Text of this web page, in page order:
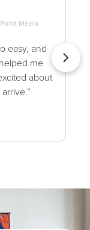
Media
easy, and
me
about